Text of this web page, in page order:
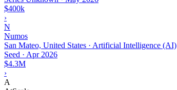
$400k
›
N
Numos
San Mateo, United States · Artificial Intelligence (AI)
Seed · Apr 2026
$4.3M
›
A